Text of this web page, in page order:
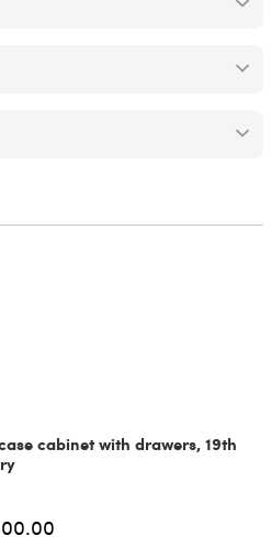
cabinet with drawers, 19th